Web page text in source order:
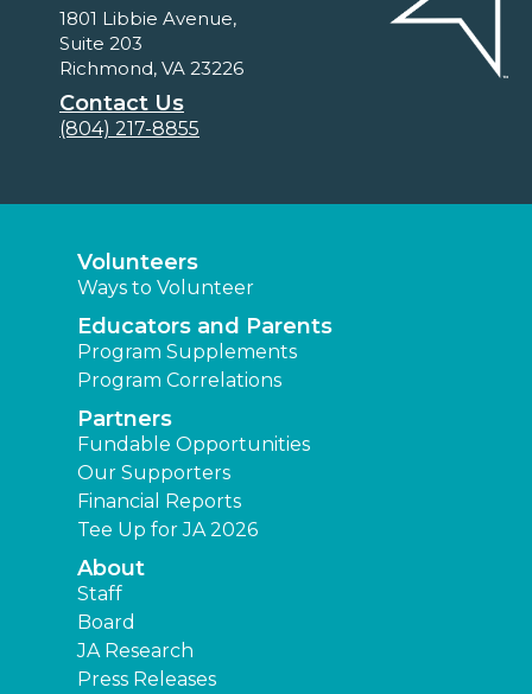
1801 Libbie Avenue,
Suite 203
Richmond, VA 23226
Contact Us
(804) 217-8855
Volunteers
Ways to Volunteer
Educators and Parents
Program Supplements
Program Correlations
Partners
Fundable Opportunities
Our Supporters
Financial Reports
Tee Up for JA 2026
About
Staff
Board
JA Research
Press Releases